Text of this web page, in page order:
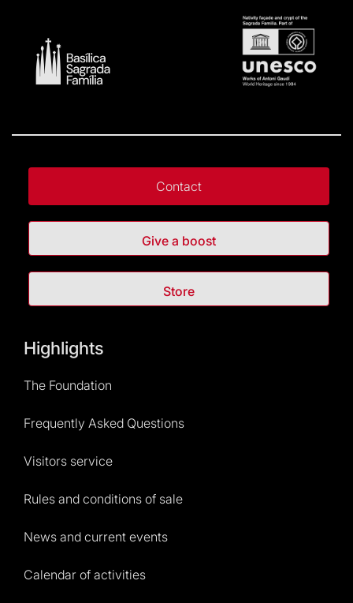
Contact
Give a boost
Store
Highlights
The Foundation
Frequently Asked Questions
Visitors service
Rules and conditions of sale
News and current events
Calendar of activities